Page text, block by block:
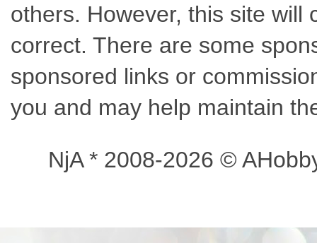
others. However, this site will
correct. There are some
sponsored links or
you and may help maintain
NjA * 2008-2026 ©